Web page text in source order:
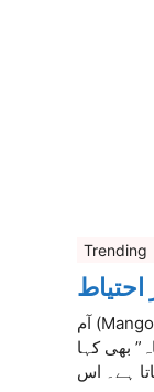
Trending
احتیاط
آم (Mango) ایک نہایت مزیدار اور غذائیت سے
بھی کہا